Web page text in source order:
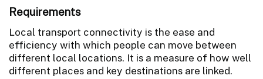
Requirements
Local transport connectivity is the ease and
efficiency with which people can move between
different local locations. It is a measure of how well
different places and key destinations are linked.